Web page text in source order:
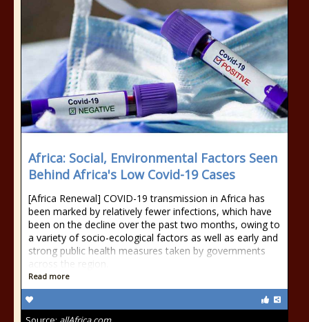
Africa: Social, Environmental Factors Seen
Behind Africa's Low Covid-19 Cases
[Africa Renewal] COVID-19 transmission in Africa has
been marked by relatively fewer infections, which have
been on the decline over the past two months, owing to
a variety of socio-ecological factors as well as early and
strong public health measures taken by governments
across the region.
Read more